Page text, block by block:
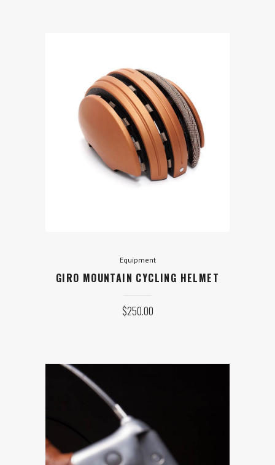
Equipment
GIRO MOUNTAIN CYCLING HELMET
$250.00
Equipment
GIRO MOUNTAIN CYCLING
HELMET
250.00